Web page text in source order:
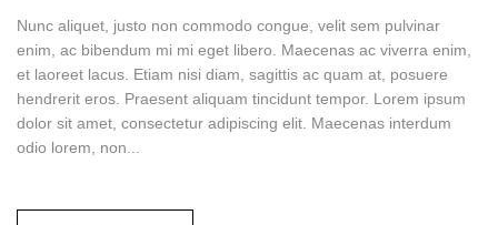
Nunc aliquet, justo non commodo congue, velit sem pulvinar
enim, ac bibendum mi mi eget libero. Maecenas ac viverra enim,
et laoreet lacus. Etiam nisi diam, sagittis ac quam at, posuere
hendrerit eros. Praesent aliquam tincidunt tempor. Lorem ipsum
dolor sit amet, consectetur adipiscing elit. Maecenas interdum
odio lorem, non...